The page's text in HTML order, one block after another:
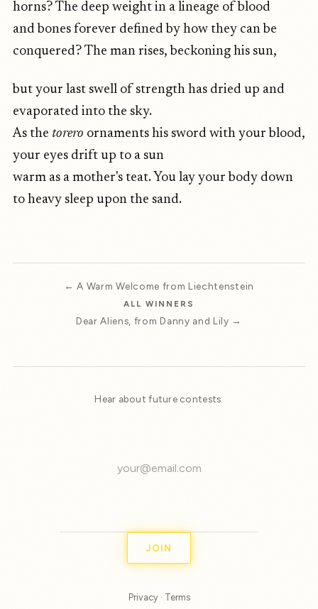
horns? The deep weight in a lineage of blood
and bones forever defined by how they can be
conquered? The man rises, beckoning his sun,
but your last swell of strength has dried up and
evaporated into the sky.
As the torero ornaments his sword with your blood,
your eyes drift up to a sun
warm as a mother's teat. You lay your body down
to heavy sleep upon the sand.
← A Warm Welcome from Liechtenstein
ALL WINNERS
Dear Aliens, from Danny and Lily →
Hear about future contests:
JOIN
Privacy· Terms